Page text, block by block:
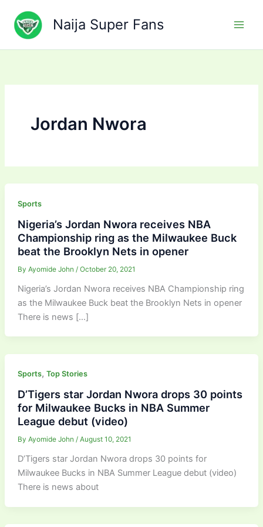
content
Naija Super Fans
Jordan Nwora
Sports
Nigeria’s Jordan Nwora receives NBA
Championship ring as the Milwaukee Buck
beat the Brooklyn Nets in opener
By Ayomide John / October 20, 2021
Nigeria’s Jordan Nwora receives NBA Championship ring
as the Milwaukee Buck beat the Brooklyn Nets in opener
There is news […]
Sports, Top Stories
D’Tigers star Jordan Nwora drops 30 points
for Milwaukee Bucks in NBA Summer
League debut (video)
By Ayomide John / August 10, 2021
D’Tigers star Jordan Nwora drops 30 points for
Milwaukee Bucks in NBA Summer League debut (video)
There is news about